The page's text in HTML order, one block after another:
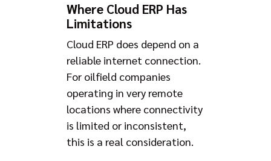
Where Cloud ERP Has
Limitations
Cloud ERP does depend on a
reliable internet connection.
For oilfield companies
operating in very remote
locations where connectivity
is limited or inconsistent,
this is a real consideration.